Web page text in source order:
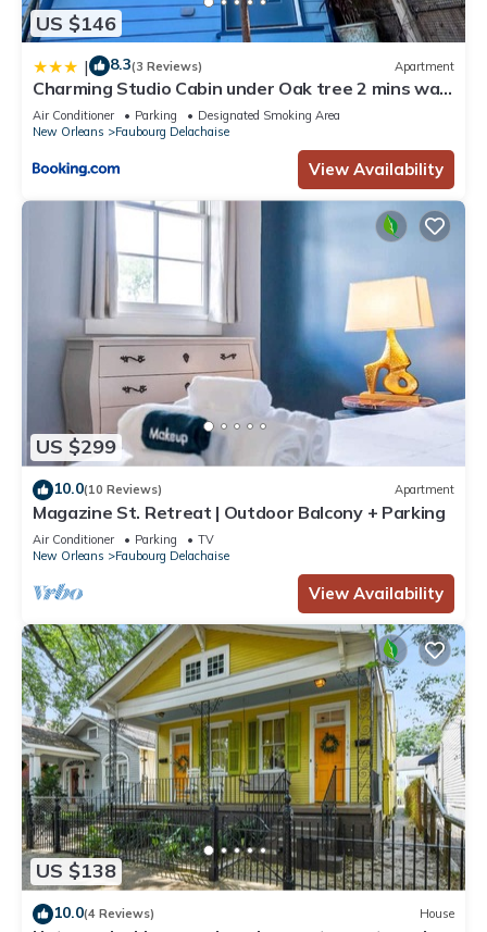
US $146
| 8.3(3 Reviews) Apartment
Charming Studio Cabin under Oak tree 2 mins walk
to Magazine quiet neighborhood
Air Conditioner Parking
Designated Smoking Area
New Orleans
Faubourg Delachaise
View Availability
US $299
10.0(10 Reviews) Apartment
Magazine St. Retreat | Outdoor Balcony + Parking
Air Conditioner Parking
TV
New Orleans
Faubourg Delachaise
View Availability
US $138
10.0(4 Reviews) House